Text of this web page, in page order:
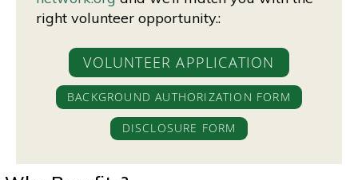
right volunteer opportunity.:
VOLUNTEER APPLICATION
BACKGROUND AUTHORIZATION FORM
DISCLOSURE FORM